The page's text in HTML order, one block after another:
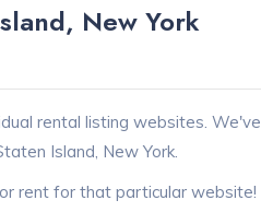
New York
rental listing websites. We've
Island, New York.
rent for that particular website!